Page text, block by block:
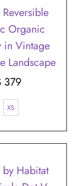
Organic
in Vintage
Landscape
Regular
Price
379
XS
Habitat